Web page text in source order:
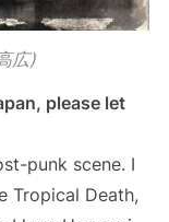
広)
please let
punk scene. I
Tropical Death,